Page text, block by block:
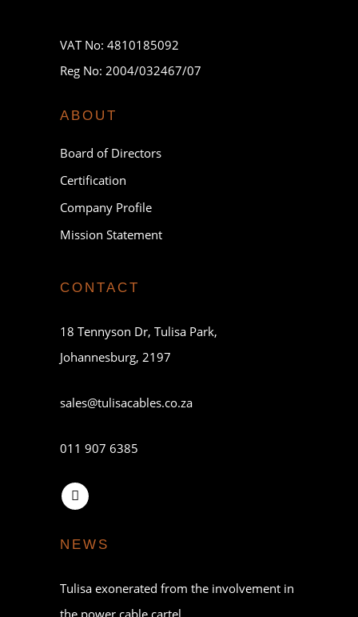
VAT No: 4810185092
Reg No: 2004/032467/07
ABOUT
Board of Directors
Certification
Company Profile
Mission Statement
CONTACT
18 Tennyson Dr, Tulisa Park,
Johannesburg, 2197
sales@tulisacables.co.za
011 907 6385
NEWS
Tulisa exonerated from the involvement in
the power cable cartel.